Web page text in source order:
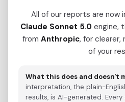
1
All of our reports are now
Claude Sonnet 5.0 engine,
from Anthropic, for clearer,
of your
What this does and doesn't
interpretation, the plain-
results, is AI-generated.